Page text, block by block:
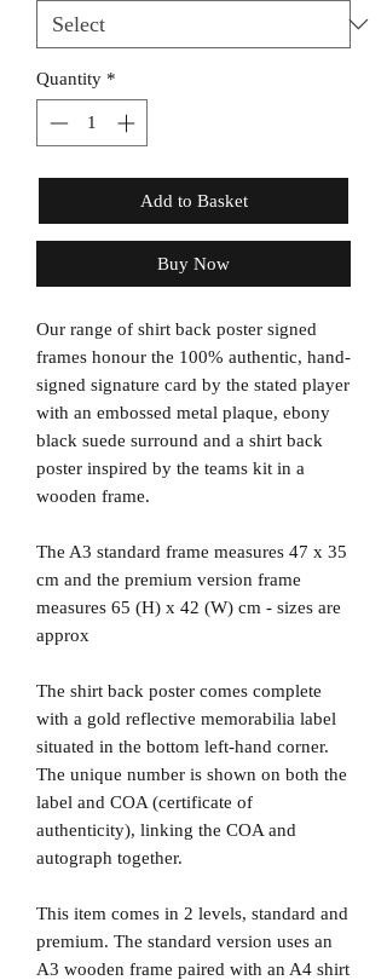
Quantity *
Add to Basket
Buy Now
Our range of shirt back poster signed
frames honour the 100% authentic, hand-
signed signature card by the stated player
with an embossed metal plaque, ebony
black suede surround and a shirt back
poster inspired by the teams kit in a
wooden frame.
The A3 standard frame measures 47 x 35
cm and the premium version frame
measures 65 (H) x 42 (W) cm - sizes are
approx
The shirt back poster comes complete
with a gold reflective memorabilia label
situated in the bottom left-hand corner.
The unique number is shown on both the
label and COA (certificate of
authenticity), linking the COA and
autograph together.
This item comes in 2 levels, standard and
premium. The standard version uses an
A3 wooden frame paired with an A4 shirt